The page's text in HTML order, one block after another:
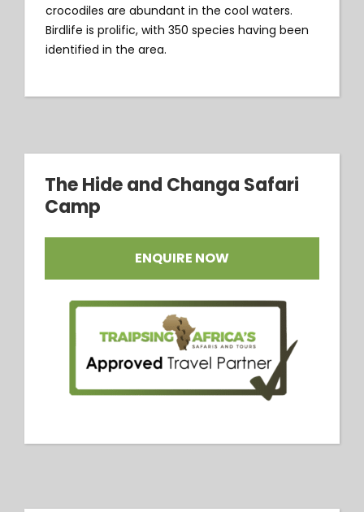
crocodiles are abundant in the cool waters.
Birdlife is prolific, with 350 species having been
identified in the area.
The Hide and Changa Safari
Camp
ENQUIRE NOW